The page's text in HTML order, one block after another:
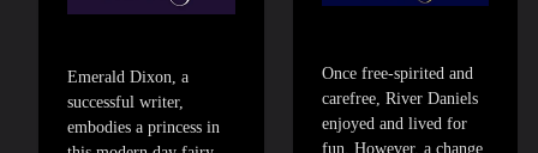
Emerald Dixon, a
successful writer,
embodies a princess in
Once free-spirited and
carefree, River Daniels
enjoyed and lived for
fun. However, a change